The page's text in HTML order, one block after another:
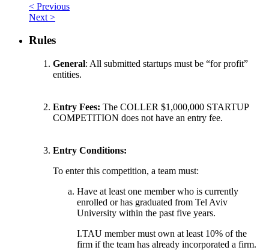
< Previous
Next >
Rules
General: All submitted startups must be “for profit”
entities.
Entry Fees: The COLLER $1,000,000 STARTUP
COMPETITION does not have an entry fee.
Entry Conditions:
To enter this competition, a team must:
Have at least one member who is currently
enrolled or has graduated from Tel Aviv
University within the past five years.
I.TAU member must own at least 10% of the
firm if the team has already incorporated a firm.